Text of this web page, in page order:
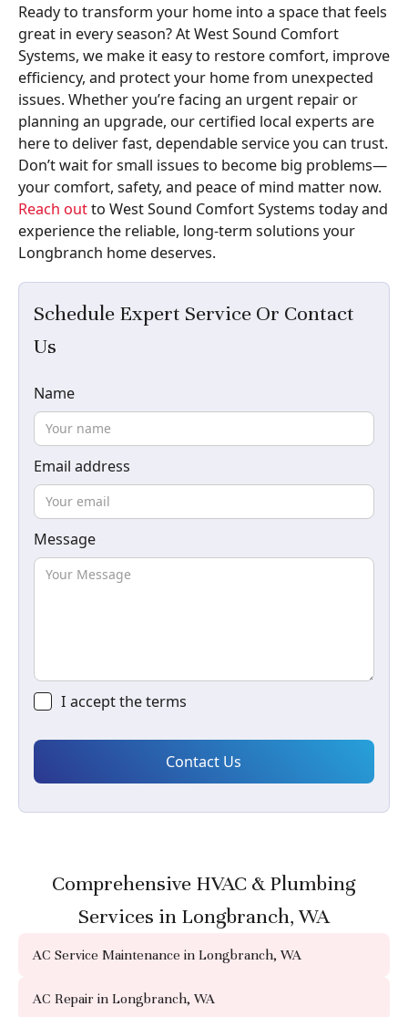
Schedule Expert Service Or Contact
Us
Name
Email address
Message
I accept theterms
Comprehensive HVAC & Plumbing
Services in Longbranch, WA
AC Service Maintenance in Longbranch, WA
AC Repair in Longbranch, WA
Ready to transform your home into a space that feels
great in every season? At West Sound Comfort
Systems, we make it easy to restore comfort, improve
efficiency, and protect your home from unexpected
issues. Whether you’re facing an urgent repair or
planning an upgrade, our certified local experts are
here to deliver fast, dependable service you can trust.
Don’t wait for small issues to become big problems—
your comfort, safety, and peace of mind matter now.
Reach outto West Sound Comfort Systems today and
experience the reliable, long-term solutions your
Longbranch home deserves.